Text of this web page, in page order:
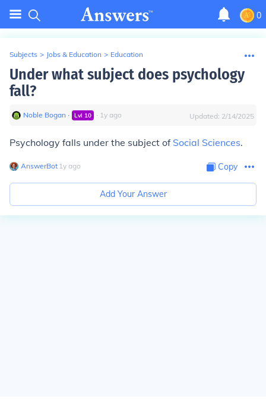
0
Subjects > Jobs & Education > Education
Under what subject does psychology
fall?
Noble Bogan ∙ Lvl 10 ∙ 1y ago Updated: 2/14/2025
Psychology falls under the subject of Social Sciences.
AnswerBot∙ 1y ago Copy
Add Your Answer